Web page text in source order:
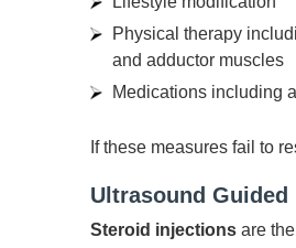
Physical therapy
and adductor muscles
Medications including
If these measures fail to
Ultrasound
Steroid injections are